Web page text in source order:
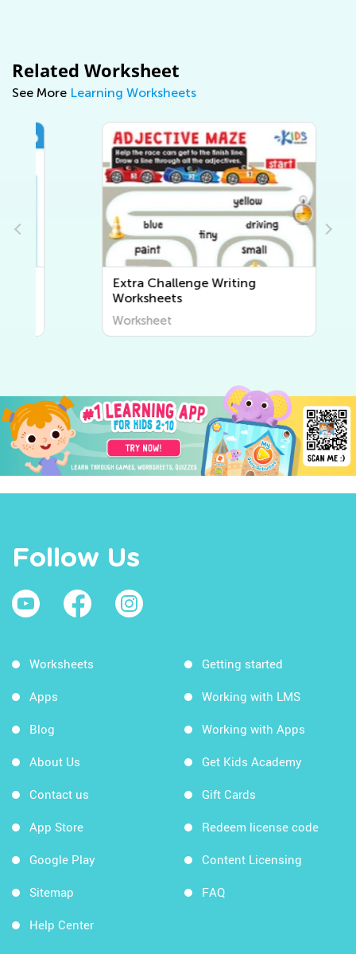
Related Worksheet
See More Learning Worksheets
Extra Challenge Writing
Worksheets
Worksheet
Follow Us
Worksheets
Apps
Blog
About Us
Contact us
App Store
Google Play
Sitemap
Help Center
Getting started
Working with LMS
Working with Apps
Get Kids Academy
Gift Cards
Redeem license code
Content Licensing
FAQ